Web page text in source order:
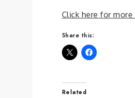
Click here for
Share this:
Related